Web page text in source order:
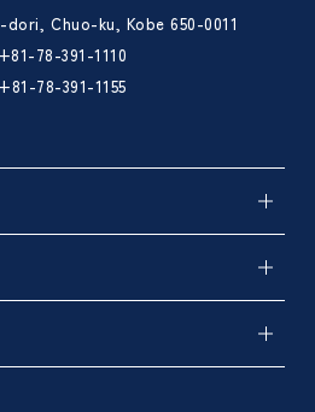
Chuo-ku, Kobe 650-0011
+81-78-391-1110
78-391-1155